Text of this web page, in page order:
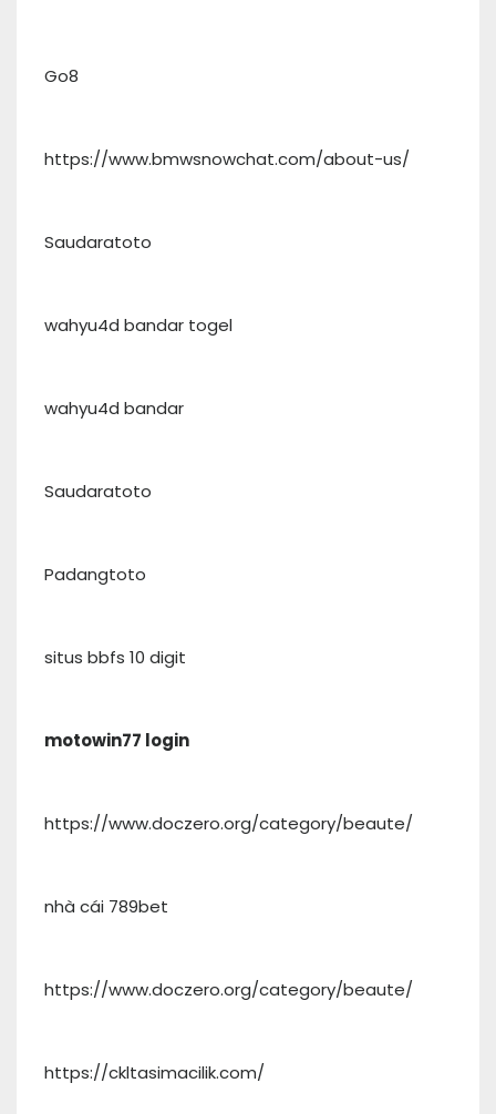
Go8
https://www.bmwsnowchat.com/about-us/
Saudaratoto
wahyu4d bandar togel
wahyu4d bandar
Saudaratoto
Padangtoto
situs bbfs 10 digit
motowin77 login
https://www.doczero.org/category/beaute/
nhà cái 789bet
https://www.doczero.org/category/beaute/
https://ckltasimacilik.com/